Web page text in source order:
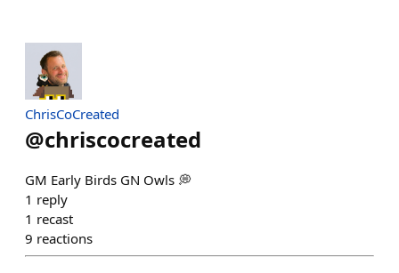
ChrisCoCreated
@chriscocreated
GM Early Birds GN Owls 💭
1 reply
1 recast
9 reactions